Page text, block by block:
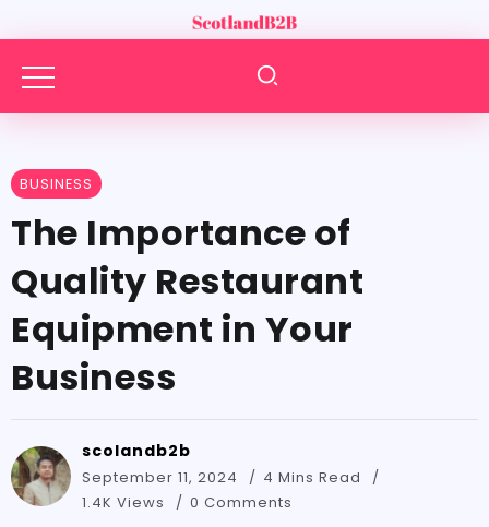
BUSINESS
The Importance of
Quality Restaurant
Equipment in Your
Business
scolandb2b
September 11, 2024
4 Mins Read
1.4K Views
0 Comments